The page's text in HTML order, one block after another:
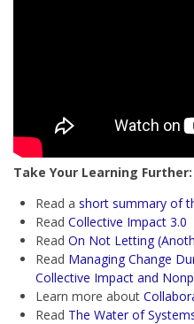
Take Your Learning Further:
Read a short summary of
Read Collective Impact 3.0
Read On Not Letting
Read Managing Change
Collective Impact and
Learn more about
Read The Water of